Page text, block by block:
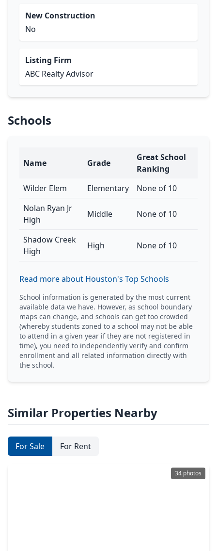
New Construction
No
Listing Firm
ABC Realty Advisor
Schools
Name Grade
Great School
Ranking
Wilder Elem
Elementary
None of 10
Nolan Ryan Jr
High
Middle None of 10
Shadow Creek
High
High None of 10
Read more about Houston's Top Schools
School information is generated by the most current
available data we have. However, as school boundary
maps can change, and schools can get too crowded
(whereby students zoned to a school may not be able
to attend in a given year if they are not registered in
time), you need to independently verify and confirm
enrollment and all related information directly with
the school.
Similar Properties Nearby
For Sale For Rent
34 photos